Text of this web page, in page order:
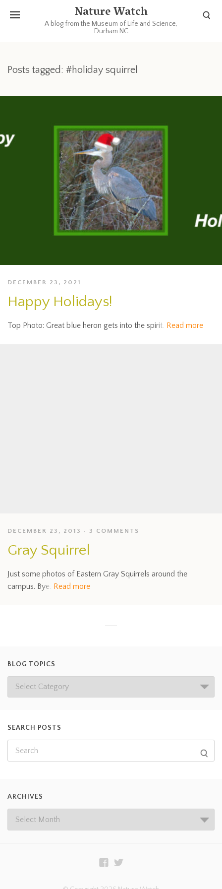
Nature Watch
A blog from the Museum of Life and Science,
Durham NC
Posts tagged: #holiday squirrel
DECEMBER 23, 2021
Happy Holidays!
Top Photo: Great blue heron gets into the spirit. Read more
DECEMBER 23, 2013 3 COMMENTS
Gray Squirrel
Just some photos of Eastern Gray Squirrels around the
campus. Bye. Read more
BLOG TOPICS
SEARCH POSTS
ARCHIVES